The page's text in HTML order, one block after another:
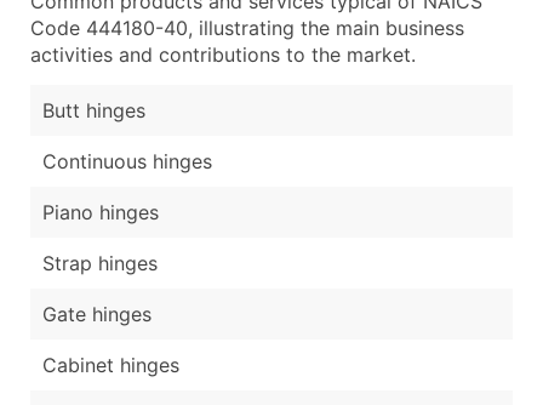
Code 444180-40, illustrating the main business
activities and contributions to the market.
Butt hinges
Continuous hinges
Piano hinges
Strap hinges
Gate hinges
Cabinet hinges